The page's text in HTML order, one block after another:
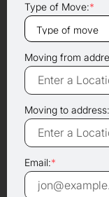
Type of Move:*
Moving from
Moving to address:
Email:*